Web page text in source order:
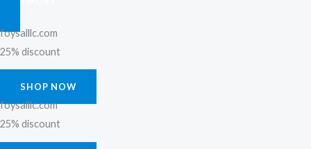
foysalllc.com
25% discount
SHOP NOW
foysalllc.com
25% discount